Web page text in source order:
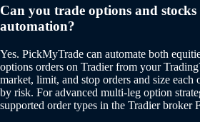
Can you trade options and
automation?
Yes. PickMyTrade can automate both
options orders on Tradier from your
market, limit, and stop orders and size
by risk. For advanced multi-leg option
supported order types in the Tradier broker